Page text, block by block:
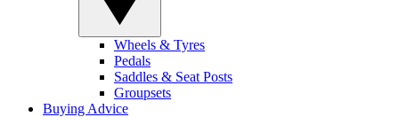
Wheels & Tyres
Pedals
Saddles & Seat Posts
Groupsets
Buying Advice